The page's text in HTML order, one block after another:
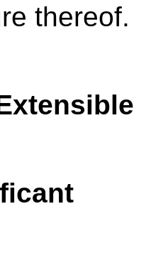
thereof.